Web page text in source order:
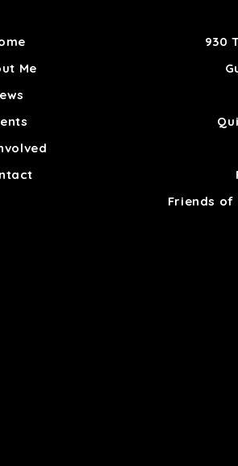
Me
930
Friends of